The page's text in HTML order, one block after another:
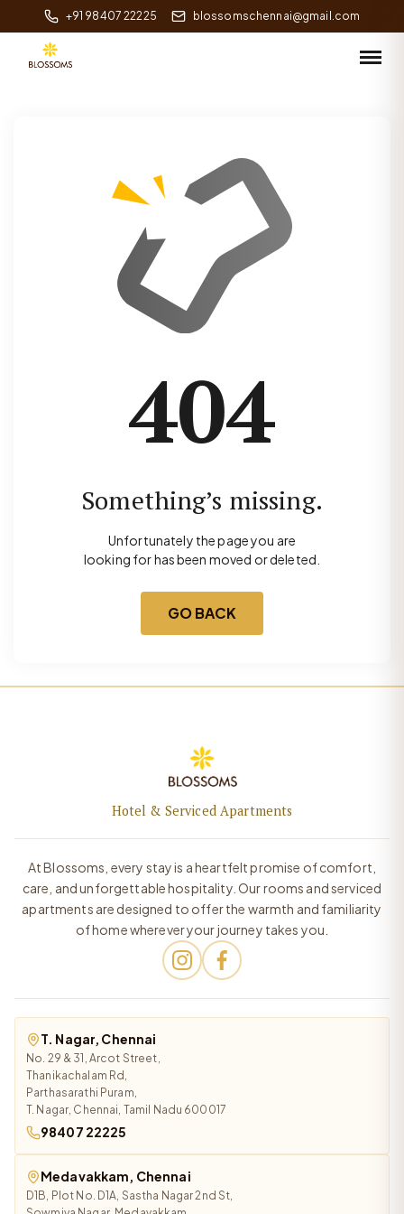
+91 98407 22225 blossomschennai@gmail.com
404
Something’s missing.
Unfortunately the page you are
looking for has been moved or deleted.
GO BACK
Hotel & Serviced Apartments
At Blossoms, every stay is a heartfelt promise of comfort,
care, and unforgettable hospitality. Our rooms and serviced
apartments are designed to offer the warmth and familiarity
of home wherever your journey takes you.
T. Nagar, Chennai
No. 29 & 31, Arcot Street,
Thanikachalam Rd,
Parthasarathi Puram,
T. Nagar, Chennai, Tamil Nadu 600017
98407 22225
Medavakkam, Chennai
D1B, Plot No. D1A, Sastha Nagar 2nd St,